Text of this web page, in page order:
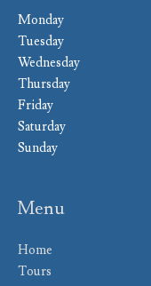
Monday
Tuesday
Wednesday
Thursday
Friday
Saturday
Sunday
Menu
Home
Tours